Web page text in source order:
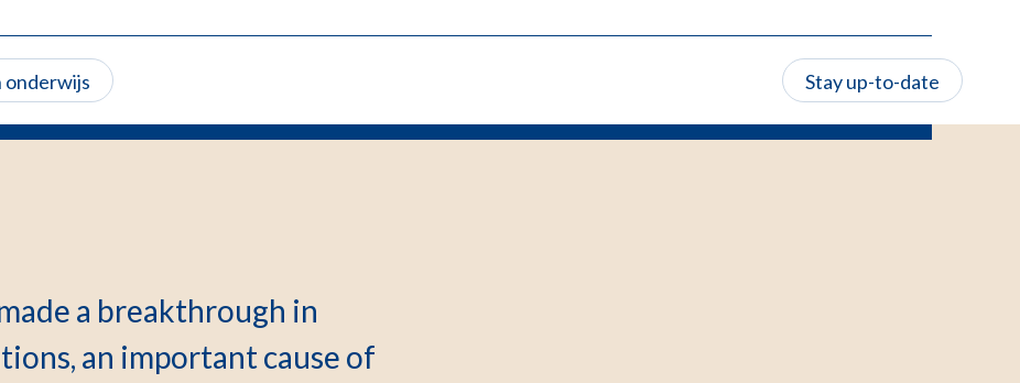
onderwijs Stay up-to-date
a breakthrough in
an important cause of